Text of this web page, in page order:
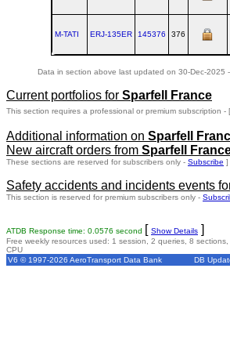
M-TATI ERJ‑135ER 145376 376
Data in section above last updated on 30-Dec-2025
Current portfolios for Sparfell France
This section requires a professional or premium subscription - [
Additional information on Sparfell
New aircraft orders from Sparfell
These sections are reserved for subscribers only - Subscribe ]
Safety accidents and incidents events
This section is reserved for premium subscribers only -
ATDB Response time: 0.0576 second [ Show Details ]
Free weekly resources used: 1 session, 2 queries, 8
CPU
V6 © 1997-2026 AeroTransport Data Bank
DB